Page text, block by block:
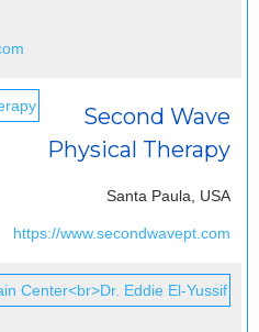
Second Wave
Physical Therapy
Santa Paula, USA
https://www.secondwavept.com